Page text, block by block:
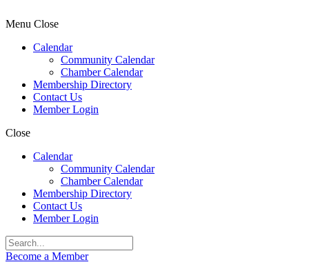
Menu Close
Calendar
Community Calendar
Chamber Calendar
Membership Directory
Contact Us
Member Login
Close
Calendar
Community Calendar
Chamber Calendar
Membership Directory
Contact Us
Member Login
Become a Member